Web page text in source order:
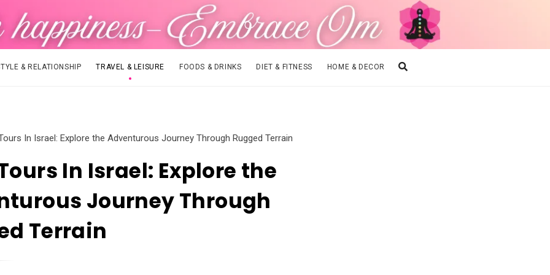
& RELATIONSHIP TRAVEL & LEISURE FOODS & DRINKS DIET & FITNESS HOME & DECOR
In Israel: Explore the Adventurous Journey Through Rugged Terrain
In Israel: Explore the
Journey Through
Terrain